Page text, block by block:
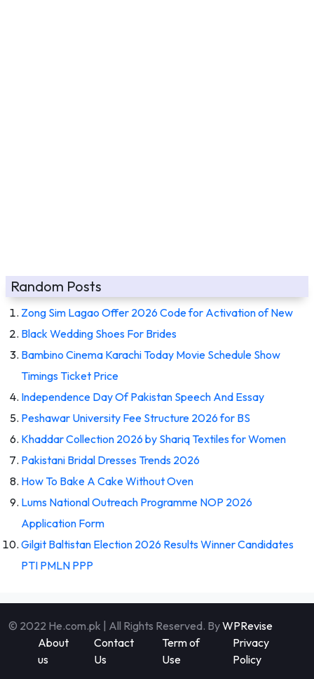
Random Posts
Zong Sim Lagao Offer 2026 Code for Activation of New
Black Wedding Shoes For Brides
Bambino Cinema Karachi Today Movie Schedule Show
Timings Ticket Price
Independence Day Of Pakistan Speech And Essay
Peshawar University Fee Structure 2026 for BS
Khaddar Collection 2026 by Shariq Textiles for Women
Pakistani Bridal Dresses Trends 2026
How To Bake A Cake Without Oven
Lums National Outreach Programme NOP 2026
Application Form
Gilgit Baltistan Election 2026 Results Winner Candidates
PTI PMLN PPP
© 2022 He.com.pk | All Rights Reserved. ByWPRevise
About
us
Contact
Us
Term of
Use
Privacy
Policy